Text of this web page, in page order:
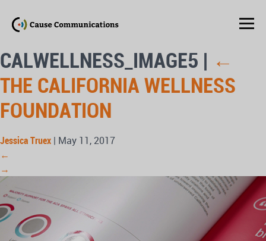
CALWELLNESS_IMAGE5 | ←
THE CALIFORNIA WELLNESS
FOUNDATION
Jessica Truex | May 11, 2017
←
→